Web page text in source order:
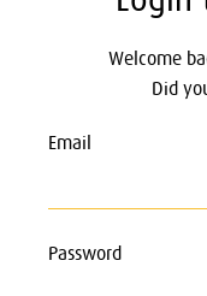
Welcome
Did
Email
Password